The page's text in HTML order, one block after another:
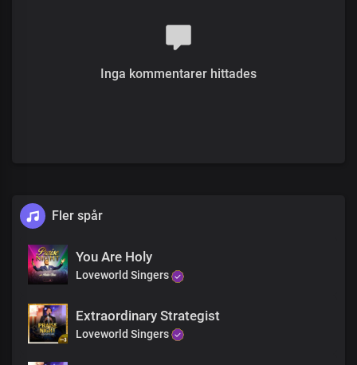
To the ends of the earth
To the ends of the earth
We proclaim your truth and power
To the ends of the earth
We declare that you are holy
you are righteous
And so gracious
You are righteous
You are faithful
And so gracious
Inga kommentarer hittades
Fler spår
You Are Holy
Loveworld Singers
Extraordinary Strategist
Loveworld Singers